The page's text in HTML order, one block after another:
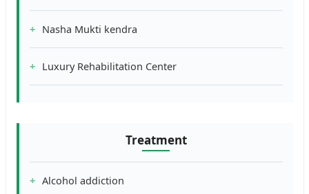
Nasha Mukti kendra
Luxury Rehabilitation Center
Treatment
Alcohol addiction